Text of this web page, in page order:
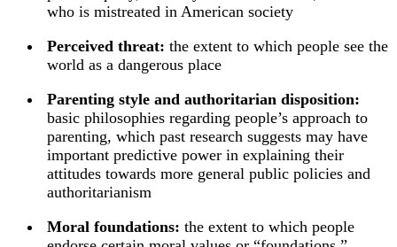
who is mistreated in American society
Perceived threat: the extent to which people see the
world as a dangerous place
Parenting style and authoritarian disposition:
basic philosophies regarding people’s approach to
parenting, which past research suggests may have
important predictive power in explaining their
attitudes towards more general public policies and
authoritarianism
Moral foundations: the extent to which people